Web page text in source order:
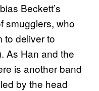
Beckett’s
smugglers, who
to deliver to
As Han and the
is another band
by the head